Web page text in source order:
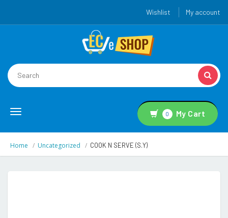
Wishlist My account
Toggle
0 My Cart
Home Uncategorized COOK N SERVE (S.Y)